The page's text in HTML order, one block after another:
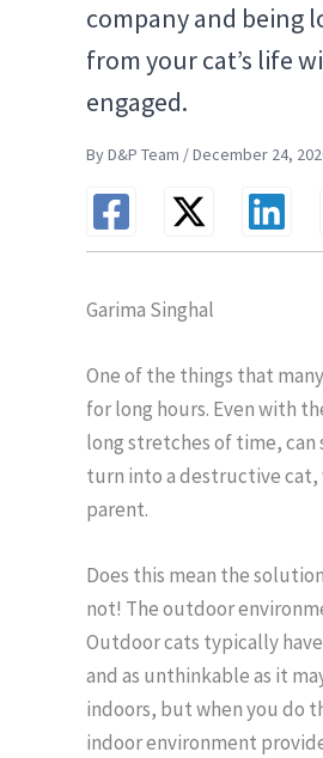
company and being
from your cat’s life
engaged.
By D&P Team / December 24,
Garima Singhal
One of the things that
for long hours. Even with
long stretches of time, can
turn into a destructive cat,
parent.
Does this mean the
not! The outdoor
Outdoor cats typically
and as unthinkable as it
indoors, but when you do
indoor environment